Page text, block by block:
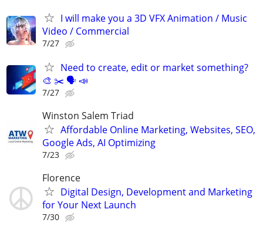
I will make you a 3D VFX Animation / Music
Video / Commercial
7/27
Need to create, edit or market something?
🎨 ✂️ 🗣 📣
7/27
Winston Salem Triad
Affordable Online Marketing, Websites, SEO,
Google Ads, AI Optimizing
7/23
Florence
Digital Design, Development and Marketing
for Your Next Launch
7/30